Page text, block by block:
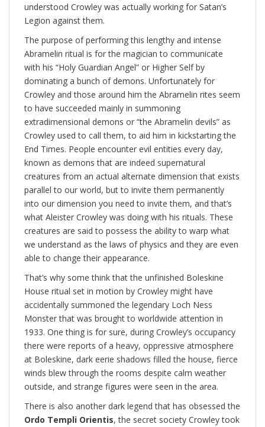
understood Crowley was actually working for Satan’s
Legion against them.
The purpose of performing this lengthy and intense
Abramelin ritual is for the magician to communicate
with his “Holy Guardian Angel” or Higher Self by
dominating a bunch of demons. Unfortunately for
Crowley and those around him the Abramelin rites seem
to have succeeded mainly in summoning
extradimensional demons or “the Abramelin devils” as
Crowley used to call them, to aid him in kickstarting the
End Times. People encounter evil entities every day,
known as demons that are indeed supernatural
creatures from an actual alternate dimension that exists
parallel to our world, but to invite them permanently
into our dimension you need to invite them, and that’s
what Aleister Crowley was doing with his rituals. These
creatures are said to possess the ability to warp what
we understand as the laws of physics and they are even
able to change their appearance.
That’s why some think that the unfinished Boleskine
House ritual set in motion by Crowley might have
accidentally summoned the legendary Loch Ness
Monster that was brought to worldwide attention in
1933. One thing is for sure, during Crowley’s occupancy
there were reports of a heavy, oppressive atmosphere
at Boleskine, dark eerie shadows filled the house, fierce
winds blew through the rooms despite calm weather
outside, and strange figures were seen in the area.
There is also another dark legend that has obsessed the
Ordo Templi Orientis, the secret society Crowley took